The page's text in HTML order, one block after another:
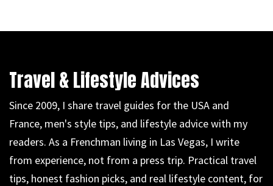
Travel & Lifestyle Advices
Since 2009, I share travel guides for the USA and
France, men's style tips, and lifestyle advice with my
readers. As a Frenchman living in Las Vegas, I write
from experience, not from a press trip. Practical travel
tips, honest fashion picks, and real lifestyle content, for